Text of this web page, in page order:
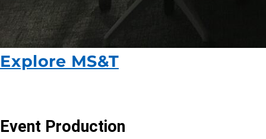
Explore MS&T
Event Production